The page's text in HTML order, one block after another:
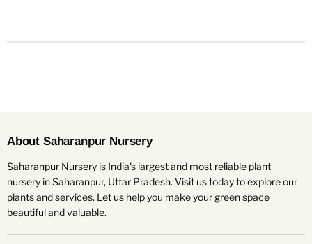
About Saharanpur Nursery
Saharanpur Nursery is India's largest and most reliable plant
nursery in Saharanpur, Uttar Pradesh. Visit us today to explore our
plants and services. Let us help you make your green space
beautiful and valuable.